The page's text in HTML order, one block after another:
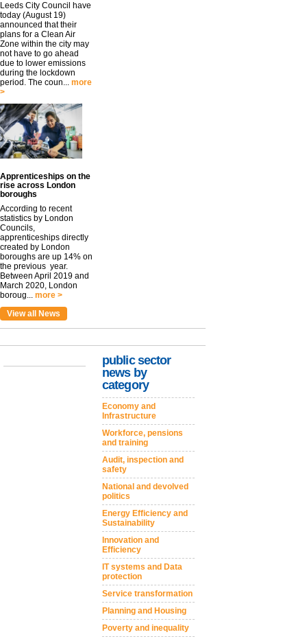
Leeds City Council have
today (August 19)
announced that their
plans for a Clean Air
Zone within the city may
not have to go ahead
due to lower emissions
during the lockdown
period. The coun... more
>
Apprenticeships on the
rise across London
boroughs
According to recent
statistics by London
Councils,
apprenticeships directly
created by London
boroughs are up 14% on
the previous year.
Between April 2019 and
March 2020, London
boroug... more >
View all News
public sector
news by
category
Economy and
Infrastructure
Workforce, pensions
and training
Audit, inspection and
safety
National and devolved
politics
Energy Efficiency and
Sustainability
Innovation and
Efficiency
IT systems and Data
protection
Service transformation
Planning and Housing
Poverty and inequality